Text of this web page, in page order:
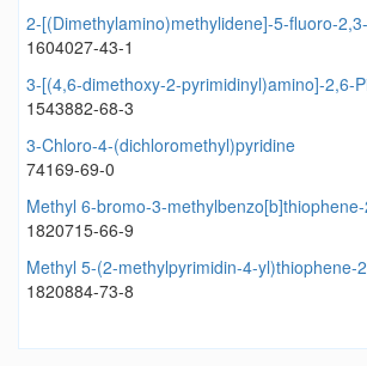
1604027-43-1
3-[(4,6-dimethoxy-2-pyrimidinyl)amino]-2,6-
1543882-68-3
3-Chloro-4-(dichloromethyl)pyridine
74169-69-0
Methyl 6-bromo-3-
1820715-66-9
Methyl 5-(2-methylpyrimidin-4-yl)thiophene-
1820884-73-8